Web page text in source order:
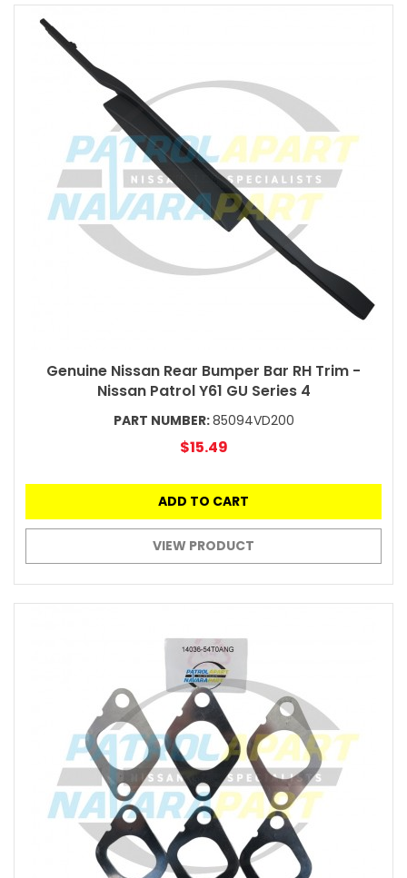
Genuine Nissan Rear Bumper Bar RH Trim -
Nissan Patrol Y61 GU Series 4
PART NUMBER:85094VD200
$15.49
ADD TO CART
VIEW PRODUCT